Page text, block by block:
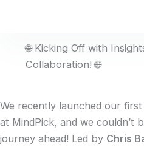
🌐 Kicking Off with
Collaboration! 🌐
We recently launched our first
at MindPick, and we couldn’t
journey ahead! Led by Chris